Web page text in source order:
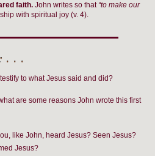
faith. John writes so that “to make our
with spiritual joy (v. 4).
. . .
to what Jesus said and did?
are some reasons John wrote this first
like John, heard Jesus? Seen Jesus?
Jesus?